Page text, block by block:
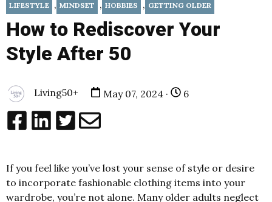
LIFESTYLE , MINDSET , HOBBIES , GETTING OLDER
How to Rediscover Your
Style After 50
Living50+ May 07, 2024 · 6
If you feel like you’ve lost your sense of style or desire
to incorporate fashionable clothing items into your
wardrobe, you’re not alone. Many older adults neglect